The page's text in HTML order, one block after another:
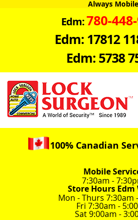
Always Mobile
Edm:780-
Edm: 17812
Edm: 5738
100% Canadian
Mobile
7:30am -
Store Hours Edm
Mon - Thurs 7:30am
Fri 7:30am -
Sat 9:00am -